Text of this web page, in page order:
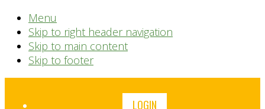
Menu
Skip to right header navigation
Skip to main content
Skip to footer
Before
LOGIN